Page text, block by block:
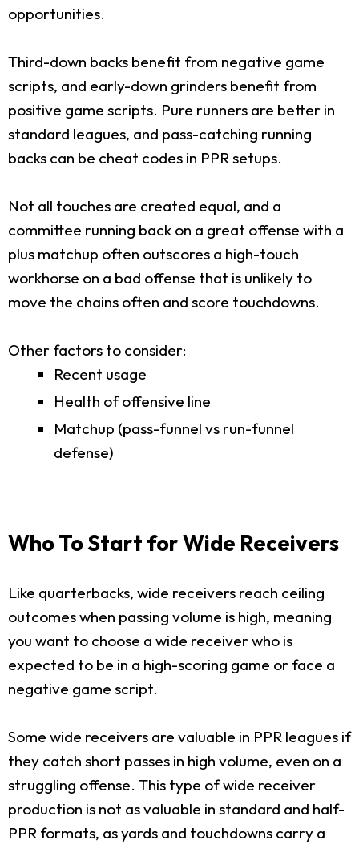
opportunities.
Third-down backs benefit from negative game
scripts, and early-down grinders benefit from
positive game scripts. Pure runners are better in
standard leagues, and pass-catching running
backs can be cheat codes in PPR setups.
Not all touches are created equal, and a
committee running back on a great offense with a
plus matchup often outscores a high-touch
workhorse on a bad offense that is unlikely to
move the chains often and score touchdowns.
Other factors to consider:
Recent usage
Health of offensive line
Matchup (pass-funnel vs run-funnel
defense)
Who To Start for Wide Receivers
Like quarterbacks, wide receivers reach ceiling
outcomes when passing volume is high, meaning
you want to choose a wide receiver who is
expected to be in a high-scoring game or face a
negative game script.
Some wide receivers are valuable in PPR leagues if
they catch short passes in high volume, even on a
struggling offense. This type of wide receiver
production is not as valuable in standard and half-
PPR formats, as yards and touchdowns carry a